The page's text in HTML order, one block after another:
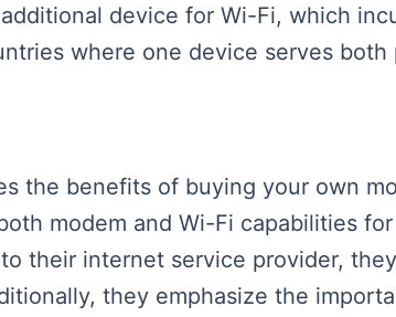
device for Wi-Fi, which
where one device serves both
the benefits of buying your own
modem and Wi-Fi capabilities
their internet service provider,
they emphasize the